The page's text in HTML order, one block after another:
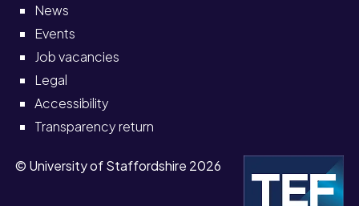
News
Events
Job vacancies
Legal
Accessibility
Transparency return
© University of Staffordshire 2026